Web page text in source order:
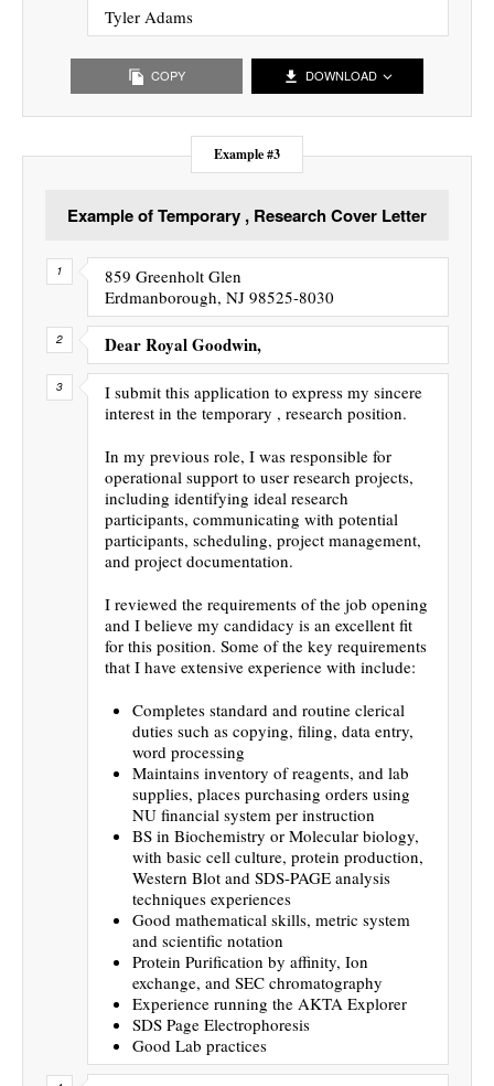
Tyler Adams
COPY DOWNLOAD
Example #3
Example of Temporary , Research Cover Letter
859 Greenholt Glen
Erdmanborough, NJ 98525-8030
Dear Royal Goodwin,
I submit this application to express my sincere
interest in the temporary , research position.
In my previous role, I was responsible for
operational support to user research projects,
including identifying ideal research
participants, communicating with potential
participants, scheduling, project management,
and project documentation.
I reviewed the requirements of the job opening
and I believe my candidacy is an excellent fit
for this position. Some of the key requirements
that I have extensive experience with include:
Completes standard and routine clerical
duties such as copying, filing, data entry,
word processing
Maintains inventory of reagents, and lab
supplies, places purchasing orders using
NU financial system per instruction
BS in Biochemistry or Molecular biology,
with basic cell culture, protein production,
Western Blot and SDS-PAGE analysis
techniques experiences
Good mathematical skills, metric system
and scientific notation
Protein Purification by affinity, Ion
exchange, and SEC chromatography
Experience running the AKTA Explorer
SDS Page Electrophoresis
Good Lab practices